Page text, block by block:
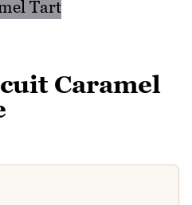
Caramel